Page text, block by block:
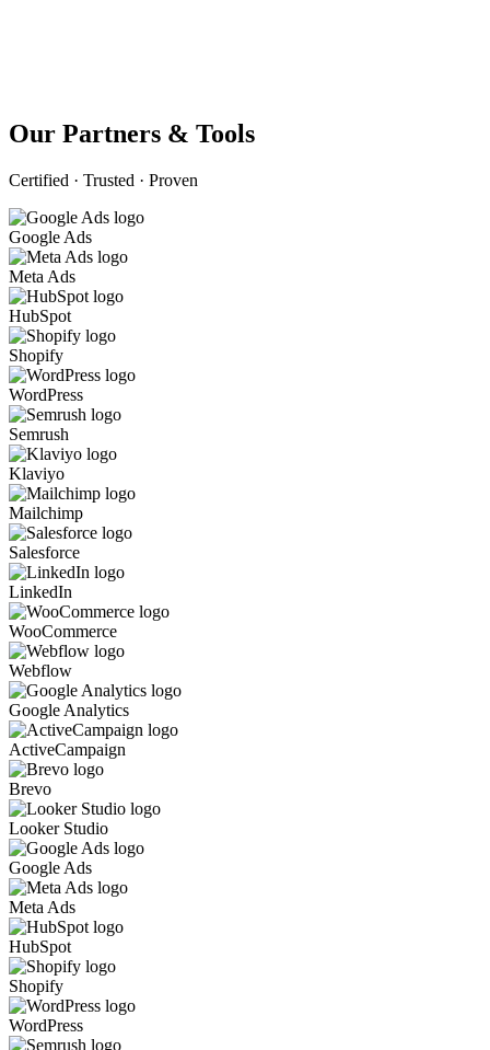
Our Partners & Tools
Certified · Trusted · Proven
Google Ads
Meta Ads
HubSpot
Shopify
WordPress
Semrush
Klaviyo
Mailchimp
Salesforce
LinkedIn
WooCommerce
Webflow
Google Analytics
ActiveCampaign
Brevo
Looker Studio
Google Ads
Meta Ads
HubSpot
Shopify
WordPress